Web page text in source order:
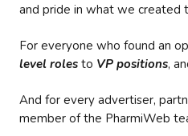
and pride in what we created
For everyone who found an
level roles to VP positions,
And for every advertiser,
member of the PharmiWeb